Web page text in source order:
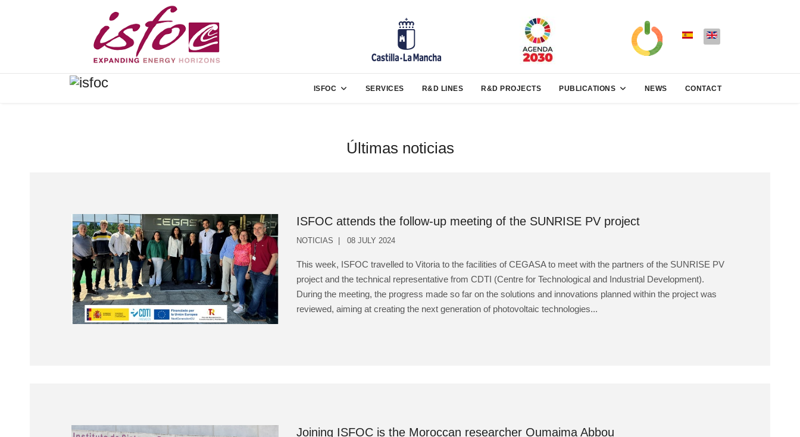
ISFOC SERVICES R&D LINES R&D PROJECTS PUBLICATIONS NEWS CONTACT
Últimas noticias
ISFOC attends the follow-up meeting of the SUNRISE PV project
NOTICIAS 08 JULY 2024
This week, ISFOC travelled to Vitoria to the facilities of CEGASA to meet with the partners of the SUNRISE PV
project and the technical representative from CDTI (Centre for Technological and Industrial Development).
During the meeting, the progress made so far on the solutions and innovations planned within the project was
reviewed, aiming at creating the next generation of photovoltaic technologies...
Joining ISFOC is the Moroccan researcher Oumaima Abbou